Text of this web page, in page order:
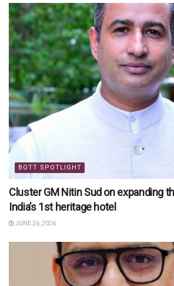
BOTT SPOTLIGHT
Cluster GM Nitin Sud on expanding
India’s 1st heritage hotel
JUNE 26, 2026